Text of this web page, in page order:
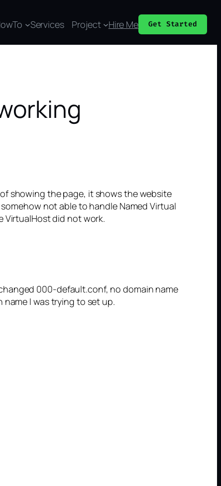
Services Project Hire Me Get Started
showing the page, it shows the website
not able to handle Named Virtual
VirtualHost did not work.
000-default.conf, no domain name
I was trying to set up.